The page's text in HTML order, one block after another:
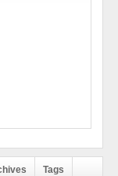
Tags